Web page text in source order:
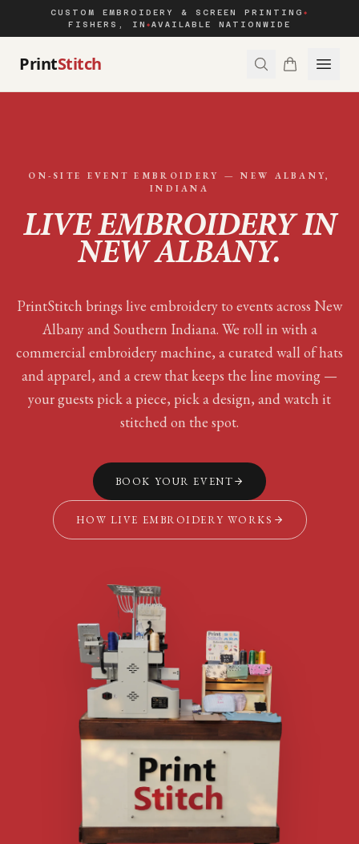
CUSTOM EMBROIDERY & SCREEN PRINTING ◆
FISHERS, IN ◆ AVAILABLE NATIONWIDE
PrintStitch
ON-SITE EVENT EMBROIDERY —NEW ALBANY,
INDIANA
LIVE EMBROIDERY IN
NEW ALBANY.
PrintStitch brings live embroidery to events across New
Albany and Southern Indiana. We roll in with a
commercial embroidery machine, a curated wall of hats
and apparel, and a crew that keeps the line moving —
your guests pick a piece, pick a design, and watch it
stitched on the spot.
BOOK YOUR EVENT
HOW LIVE EMBROIDERY WORKS